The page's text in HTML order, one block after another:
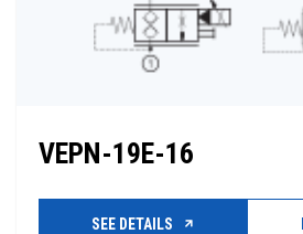
VEPN-19E-16
SEE DETAILS